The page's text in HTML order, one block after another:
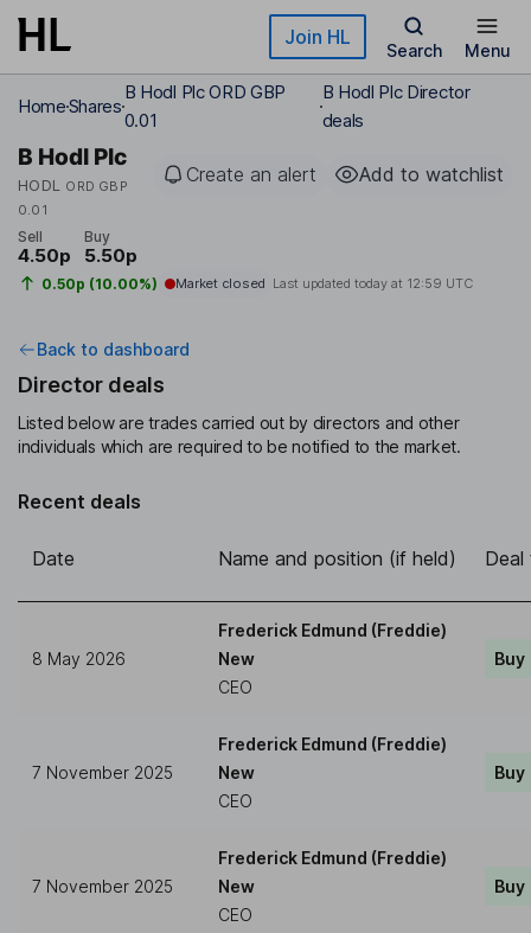
Skip to main content Join HL
Search Menu
HomeShares
B Hodl Plc ORD GBP
0.01
B Hodl Plc Director
deals
B Hodl Plc
HODL
ORD GBP
0.01
Create an alert Add to watchlist
Sell
4.50p
Buy
5.50p
0.50p (10.00%) Market closed Last updated today at 12:59 UTC
Back to dashboard
Director deals
Listed below are trades carried out by directors and other
individuals which are required to be notified to the market.
Recent deals
Date Name and position (if held) Deal
8 May 2026
Frederick Edmund (Freddie)
New
CEO
Buy
7 November 2025
Frederick Edmund (Freddie)
New
CEO
Buy
7 November 2025
Frederick Edmund (Freddie)
New
CEO
Buy